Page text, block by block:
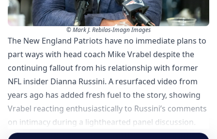
© Mark J. Rebilas-Imagn Images
The New England Patriots have no immediate plans to
part ways with head coach Mike Vrabel despite the
continuing fallout from his relationship with former
NFL insider Dianna Russini. A resurfaced video from
years ago has added fresh fuel to the story, showing
Vrabel reacting enthusiastically to Russini’s comments
on intimacy during a lighthearted panel discussion.